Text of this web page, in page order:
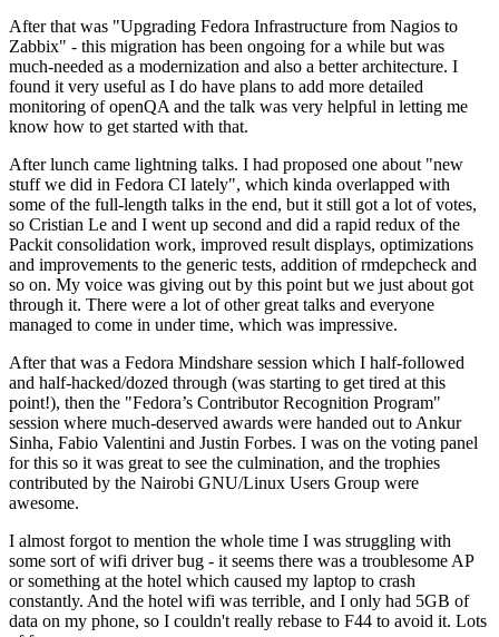
After that was "Upgrading Fedora Infrastructure from Nagios to
Zabbix" - this migration has been ongoing for a while but was
much-needed as a modernization and also a better architecture. I
found it very useful as I do have plans to add more detailed
monitoring of openQA and the talk was very helpful in letting me
know how to get started with that.
After lunch came lightning talks. I had proposed one about "new
stuff we did in Fedora CI lately", which kinda overlapped with
some of the full-length talks in the end, but it still got a lot of votes,
so Cristian Le and I went up second and did a rapid redux of the
Packit consolidation work, improved result displays, optimizations
and improvements to the generic tests, addition of rmdepcheck and
so on. My voice was giving out by this point but we just about got
through it. There were a lot of other great talks and everyone
managed to come in under time, which was impressive.
After that was a Fedora Mindshare session which I half-followed
and half-hacked/dozed through (was starting to get tired at this
point!), then the "Fedora’s Contributor Recognition Program"
session where much-deserved awards were handed out to Ankur
Sinha, Fabio Valentini and Justin Forbes. I was on the voting panel
for this so it was great to see the culmination, and the trophies
contributed by the Nairobi GNU/Linux Users Group were
awesome.
I almost forgot to mention the whole time I was struggling with
some sort of wifi driver bug - it seems there was a troublesome AP
or something at the hotel which caused my laptop to crash
constantly. And the hotel wifi was terrible, and I only had 5GB of
data on my phone, so I couldn't really rebase to F44 to avoid it. Lots